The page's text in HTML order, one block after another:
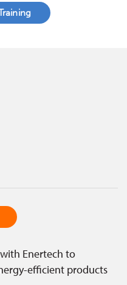
Enertech to
efficient products